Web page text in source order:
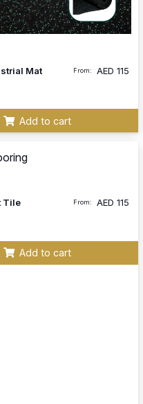
Mat From: AED115
Add to cart
Tile From: AED115
Add to cart